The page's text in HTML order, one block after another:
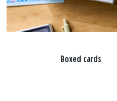
Boxed cards